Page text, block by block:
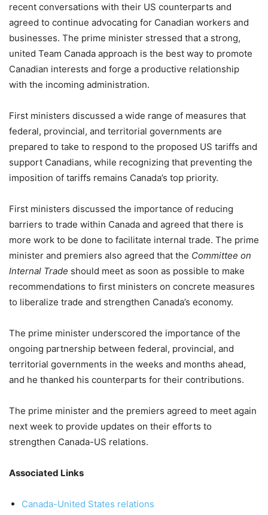
recent conversations with their US counterparts and
agreed to continue advocating for Canadian workers and
businesses. The prime minister stressed that a strong,
united Team Canada approach is the best way to promote
Canadian interests and forge a productive relationship
with the incoming administration.
First ministers discussed a wide range of measures that
federal, provincial, and territorial governments are
prepared to take to respond to the proposed US tariffs and
support Canadians, while recognizing that preventing the
imposition of tariffs remains Canada’s top priority.
First ministers discussed the importance of reducing
barriers to trade within Canada and agreed that there is
more work to be done to facilitate internal trade. The prime
minister and premiers also agreed that the Committee on
Internal Trade should meet as soon as possible to make
recommendations to first ministers on concrete measures
to liberalize trade and strengthen Canada’s economy.
The prime minister underscored the importance of the
ongoing partnership between federal, provincial, and
territorial governments in the weeks and months ahead,
and he thanked his counterparts for their contributions.
The prime minister and the premiers agreed to meet again
next week to provide updates on their efforts to
strengthen Canada-US relations.
Associated Links
Canada-United States relations